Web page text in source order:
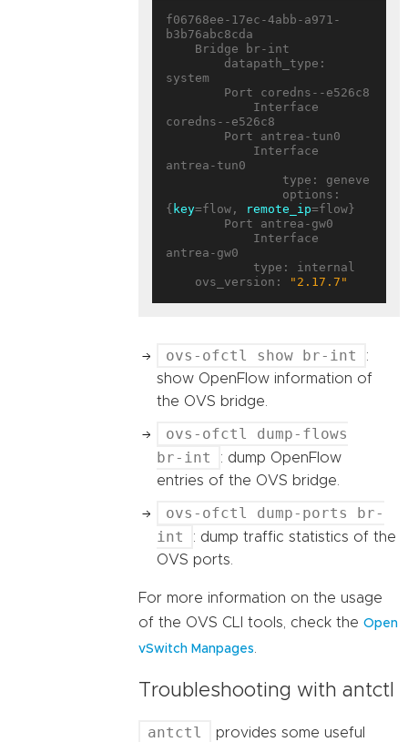
f06768ee-17ec-4abb-a971-
b3b76abc8cda
system
coredns--e526c8
antrea-tun0
{ key=flow, remote_ip=flow}
antrea-gw0
    ovs_version:
"2.17.7"
ovs-ofctl show br-int
:
show OpenFlow information of
the OVS bridge.
ovs-ofctl dump-flows
br-int
: dump OpenFlow
entries of the OVS bridge.
ovs-ofctl dump-ports br-
int
: dump traffic statistics of the
OVS ports.
For more information on the usage
of the OVS CLI tools, check the Open
vSwitch Manpages.
Troubleshooting with antctl
antctl
provides some useful